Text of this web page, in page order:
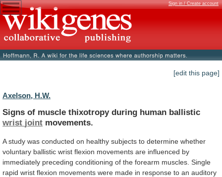
Sign in / Create account
[edit this page]
Axelson, H.W.
Signs of muscle thixotropy during human ballistic
wrist joint movements.
A study was conducted on healthy subjects to determine whether
voluntary ballistic wrist flexion movements are influenced by
immediately preceding conditioning of the forearm muscles. Single
rapid wrist flexion movements were made in response to an auditory